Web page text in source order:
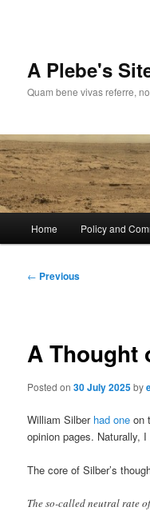
A Plebe's
Quam bene vivas referre,
Home Policy and
Post
← Previous
A Thought
Posted on30 July 2025by
William Silber had one on
opinion pages. Naturally,
The core of Silber’s
The so-called neutral rate